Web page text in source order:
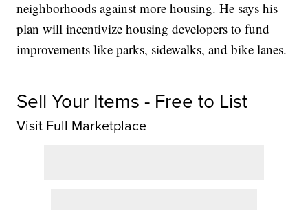
neighborhoods against more housing. He says his
plan will incentivize housing developers to fund
improvements like parks, sidewalks, and bike lanes.
Sell Your Items - Free to List
Visit Full Marketplace